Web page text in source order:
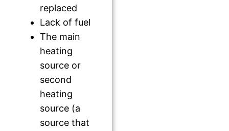
replaced
Lack of fuel
The main
heating
source or
second
heating
source (a
source that